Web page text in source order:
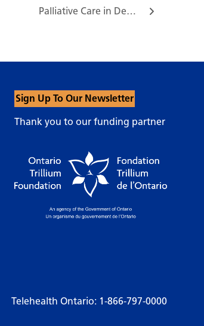
Palliative Care in Dementia Program…
Sign Up To Our Newsletter
Thank you to our funding partner
Telehealth Ontario: 1-866-797-0000